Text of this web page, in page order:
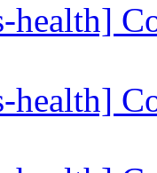
health]
health]